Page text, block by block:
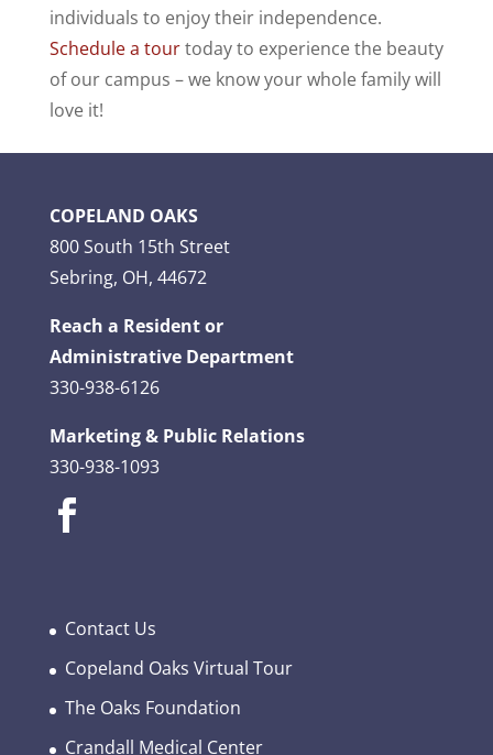
individuals to enjoy their independence.
Schedule a tourtoday to experience the beauty
of our campus – we know your whole family will
love it!
COPELAND OAKS
800 South 15th Street
Sebring, OH, 44672
Reach a Resident or
Administrative Department
330-938-6126
Marketing & Public Relations
330-938-1093
Contact Us
Copeland Oaks Virtual Tour
The Oaks Foundation
Crandall Medical Center